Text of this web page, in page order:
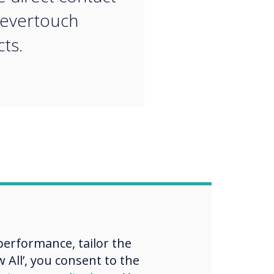
tailor the
All’, you consent to the